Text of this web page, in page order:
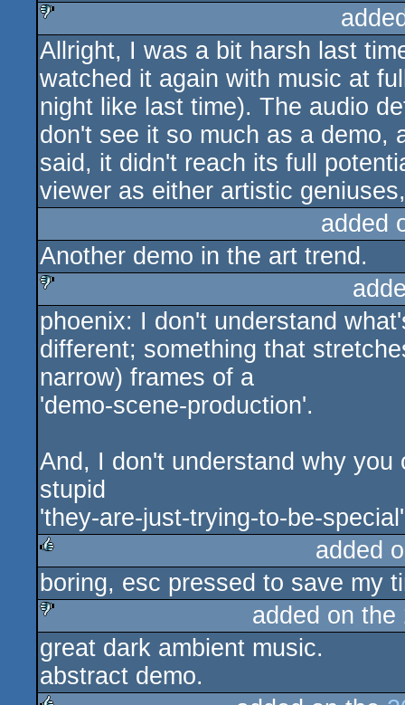
sucks
Allright, I was a bit harsh last
watched it again with music at
night like last time). The audio
don't see it so much as a demo,
said, it didn't reach its full
viewer as either artistic
added
Another demo in the art trend.
sucks
phoenix: I don't understand
different; something that
narrow) frames of a
'demo-scene-production'.
And, I don't understand why
stupid
'they-are-just-trying-to-be-
rulez
added
boring, esc pressed to save my
sucks
added on the
great dark ambient music.
abstract demo.